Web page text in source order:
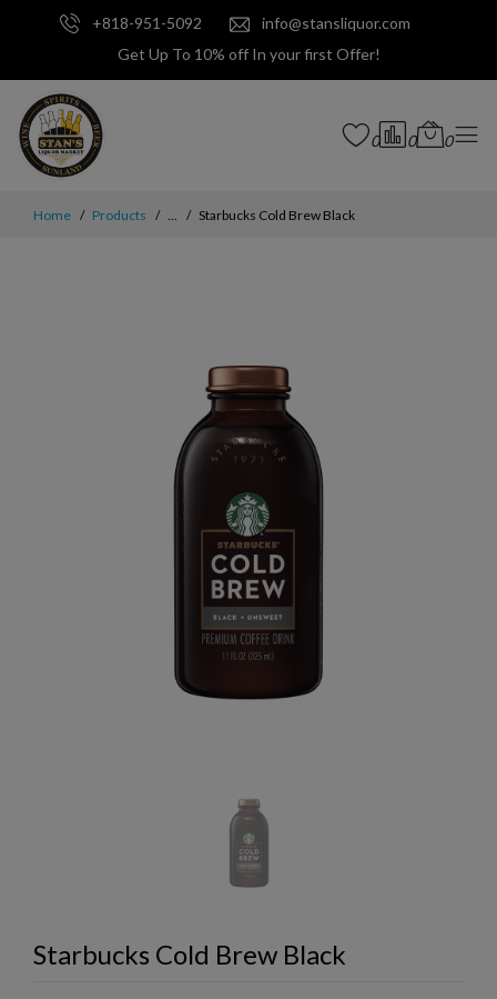
+818-951-5092
info@stansliquor.com
Get Up To 10% off In your first Offer!
0 0 0
Home Products ... Starbucks Cold Brew Black
Starbucks Cold Brew Black